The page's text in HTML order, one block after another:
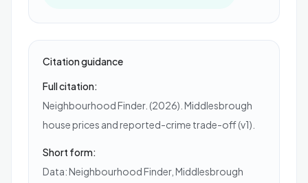
Citation guidance
Full citation:
Neighbourhood Finder. (2026). Middlesbrough
house prices and reported-crime trade-off (v1).
Short form:
Data: Neighbourhood Finder, Middlesbrough